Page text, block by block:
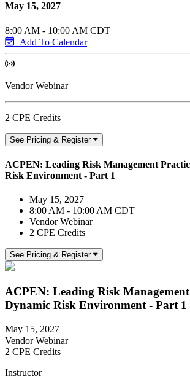
May 15, 2027
8:00 AM - 10:00 AM CDT
Add To Calendar
Vendor Webinar
2 CPE Credits
See Pricing & Register
ACPEN: Leading Risk Management
Risk Environment - Part 1
May 15, 2027
8:00 AM - 10:00 AM CDT
Vendor Webinar
2 CPE Credits
See Pricing & Register
ACPEN: Leading Risk
Dynamic Risk Environment - Part 1
May 15, 2027
Vendor Webinar
2 CPE Credits
Instructor